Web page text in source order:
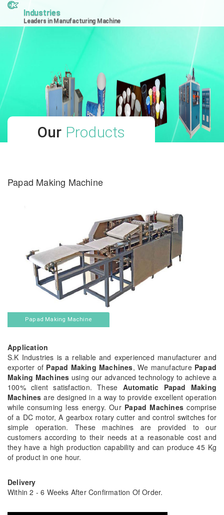
Industries
Leaders in Manufacturing Machine
Our Products
Papad Making Machine
Papad Making Machine
Application
S.K Industries is a reliable and experienced manufacturer and
exporter of Papad Making Machines, We manufacture Papad
Making Machines using our advanced technology to achieve a
100% client satisfaction. These Automatic Papad Making
Machines are designed in a way to provide excellent operation
while consuming less energy. Our Papad Machines comprise
of a DC motor, A gearbox rotary cutter and control switches for
simple operation. These machines are provided to our
customers according to their needs at a reasonable cost and
they have a high production capability and can produce 45 Kg
of product in one hour.
Delivery
Within 2 - 6 Weeks After Confirmation Of Order.